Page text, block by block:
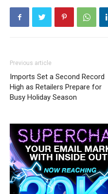
Previous article
Imports Set a Second Record
High as Retailers Prepare for
Busy Holiday Season